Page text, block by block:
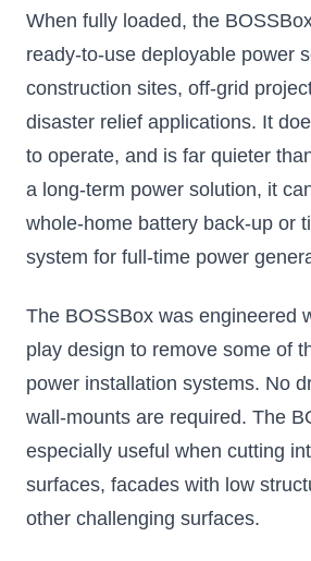
When fully loaded, the
ready-to-use deployable power
construction sites, off-grid
disaster relief applications. It
to operate, and is far quieter
a long-term power solution, it
whole-home battery back-up or
system for full-time power
The BOSSBox was engineered
play design to remove some of
power installation systems. No
wall-mounts are required. The
especially useful when cutting
surfaces, facades with low
other challenging surfaces.